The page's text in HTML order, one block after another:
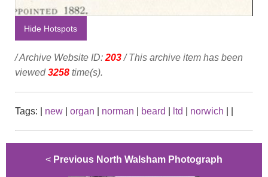
Hide Hotspots
/ Archive Website ID: 203/ This archive item has been
viewed3258 time(s).
Tags: new organ norman beard ltd norwich
< Previous North Walsham Photograph